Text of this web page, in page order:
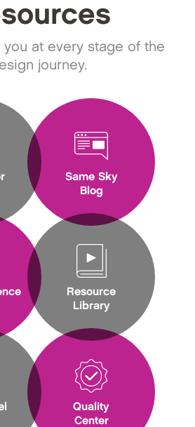
you at every stage of the
journey.
Same Sky
Blog
Resource
Library
Quality
Center